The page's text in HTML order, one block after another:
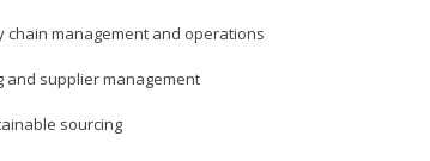
management and operations
and supplier management
sourcing